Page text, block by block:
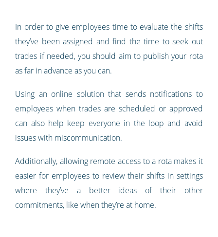
In order to give employees time to evaluate the shifts
they’ve been assigned and find the time to seek out
trades if needed, you should aim to publish your rota
as far in advance as you can.
Using an online solution that sends notifications to
employees when trades are scheduled or approved
can also help keep everyone in the loop and avoid
issues with miscommunication.
Additionally, allowing remote access to a rota makes it
easier for employees to review their shifts in settings
where they’ve a better ideas of their other
commitments, like when they’re at home.